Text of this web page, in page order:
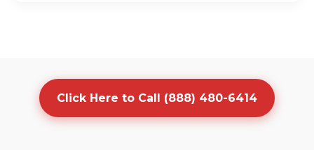
Click Here to Call (888) 480-6414